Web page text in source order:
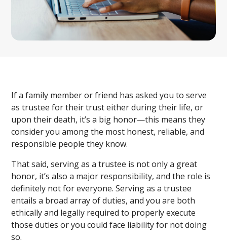
If a family member or friend has asked you to serve
as trustee for their trust either during their life, or
upon their death, it’s a big honor—this means they
consider you among the most honest, reliable, and
responsible people they know.
That said, serving as a trustee is not only a great
honor, it’s also a major responsibility, and the role is
definitely not for everyone. Serving as a trustee
entails a broad array of duties, and you are both
ethically and legally required to properly execute
those duties or you could face liability for not doing
so.